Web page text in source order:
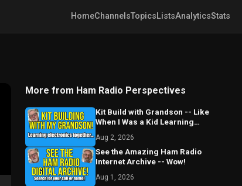
HomeChannelsTopicsListsAnalyticsStats
More from Ham Radio Perspectives
Kit Build with Grandson -- Like
When I Was a Kid Learning
Aug 2, 2026
See the Amazing Ham Radio
Internet Archive -- Wow!
Aug 1, 2026